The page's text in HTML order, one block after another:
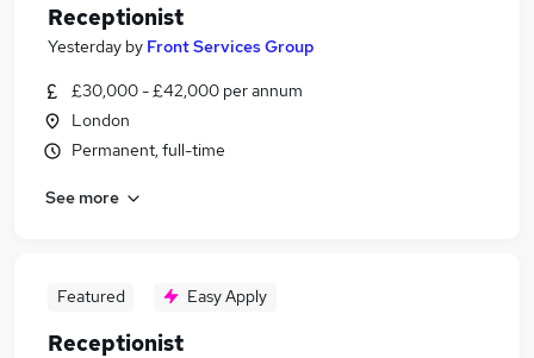
Receptionist
Yesterday by Front Services Group
£30,000 - £42,000 per annum
London
Permanent, full-time
See more
Featured Easy Apply
Receptionist